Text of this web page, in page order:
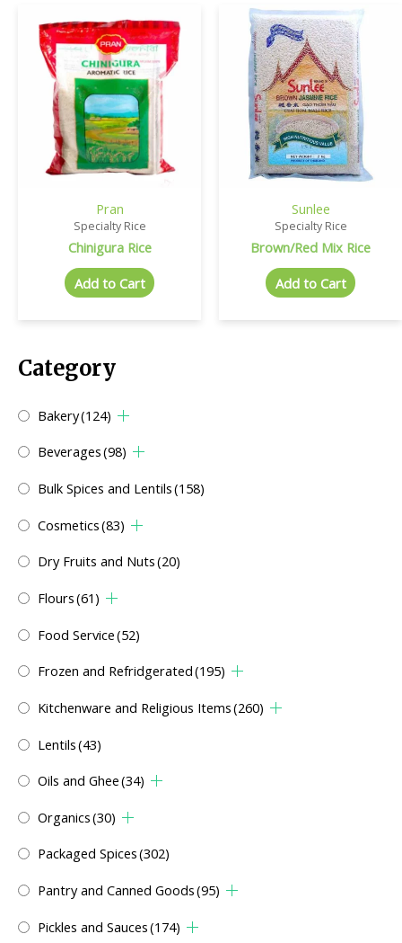
Category
Bakery(124)
Beverages(98)
Bulk Spices and Lentils(158)
Cosmetics(83)
Dry Fruits and Nuts(20)
Flours(61)
Food Service(52)
Frozen and Refridgerated(195)
Kitchenware and Religious Items(260)
Lentils(43)
Oils and Ghee(34)
Organics(30)
Packaged Spices(302)
Pantry and Canned Goods(95)
Pickles and Sauces(174)
Pran
Specialty Rice
Chinigura Rice
Add to Cart
Sunlee
Specialty Rice
Brown/Red Mix Rice
Add to Cart